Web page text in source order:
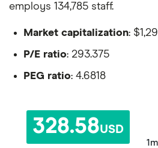
employs 134,785 staff.
Market capitalization:
P/E ratio: 293.375
PEG ratio: 4.6818
328.58USD
1m